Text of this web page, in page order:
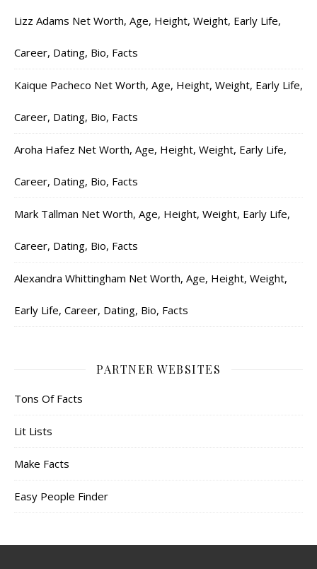
Lizz Adams Net Worth, Age, Height, Weight, Early Life,
Career, Dating, Bio, Facts
Kaique Pacheco Net Worth, Age, Height, Weight, Early Life,
Career, Dating, Bio, Facts
Aroha Hafez Net Worth, Age, Height, Weight, Early Life,
Career, Dating, Bio, Facts
Mark Tallman Net Worth, Age, Height, Weight, Early Life,
Career, Dating, Bio, Facts
Alexandra Whittingham Net Worth, Age, Height, Weight,
Early Life, Career, Dating, Bio, Facts
PARTNER WEBSITES
Tons Of Facts
Lit Lists
Make Facts
Easy People Finder